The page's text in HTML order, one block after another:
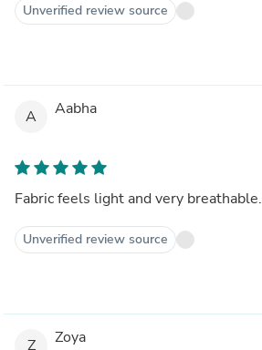
Unverified review source
A Aabha
Fabric feels light and very breathable.
Unverified review source
Z Zoya